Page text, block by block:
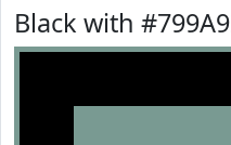
Black with